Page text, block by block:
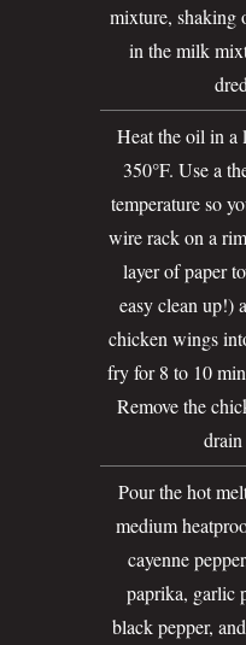
mixture, shaking
in the milk
Heat the oil in a
350°F. Use a
temperature so
wire rack on a
layer of paper
easy clean up!)
chicken wings
fry for 8 to 10
Remove the
Pour the hot
medium
cayenne
paprika, garlic
black pepper,